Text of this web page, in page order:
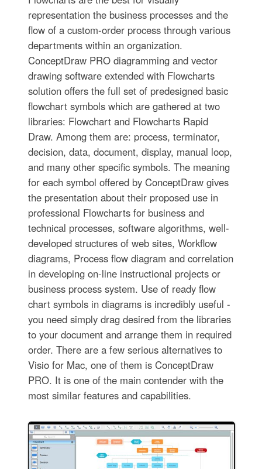
representation the business processes and the
flow of a custom-order process through various
departments within an organization.
ConceptDraw PRO diagramming and vector
drawing software extended with Flowcharts
solution offers the full set of predesigned basic
flowchart symbols which are gathered at two
libraries: Flowchart and Flowcharts Rapid
Draw. Among them are: process, terminator,
decision, data, document, display, manual loop,
and many other specific symbols. The meaning
for each symbol offered by ConceptDraw gives
the presentation about their proposed use in
professional Flowcharts for business and
technical processes, software algorithms, well-
developed structures of web sites, Workflow
diagrams, Process flow diagram and correlation
in developing on-line instructional projects or
business process system. Use of ready flow
chart symbols in diagrams is incredibly useful -
you need simply drag desired from the libraries
to your document and arrange them in required
order. There are a few serious alternatives to
Visio for Mac, one of them is ConceptDraw
PRO. It is one of the main contender with the
most similar features and capabilities.